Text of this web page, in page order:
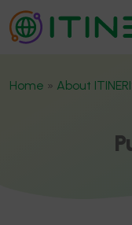
Home » About